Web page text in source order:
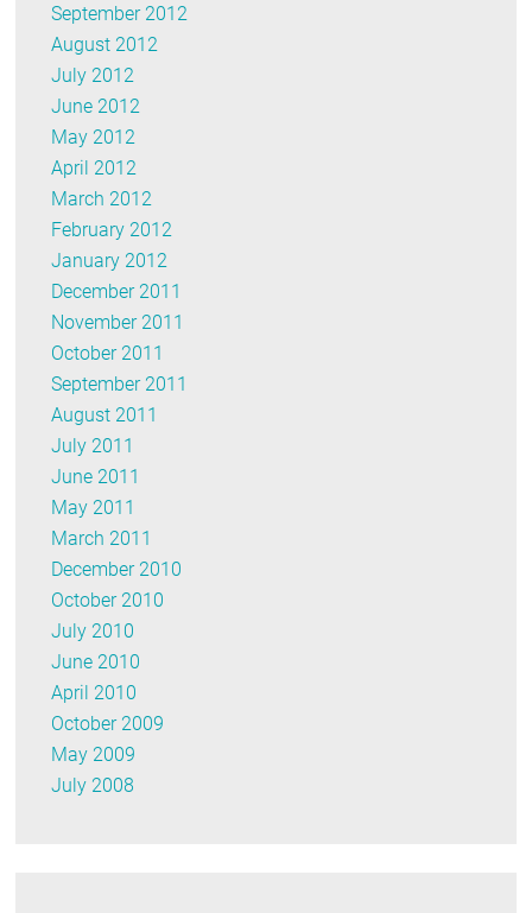
September 2012
August 2012
July 2012
June 2012
May 2012
April 2012
March 2012
February 2012
January 2012
December 2011
November 2011
October 2011
September 2011
August 2011
July 2011
June 2011
May 2011
March 2011
December 2010
October 2010
July 2010
June 2010
April 2010
October 2009
May 2009
July 2008